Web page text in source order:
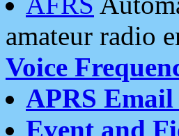
amateur radio
Voice
APRS Email
Event and